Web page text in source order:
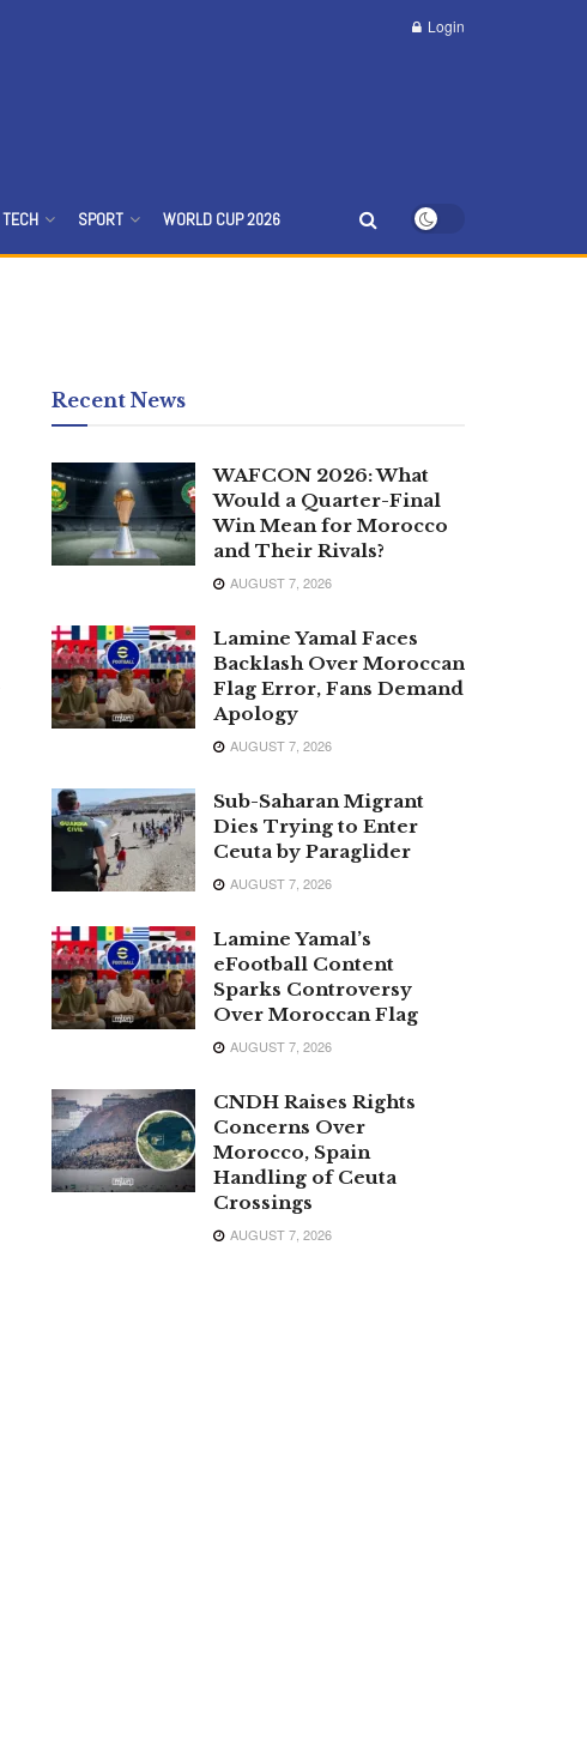
Login
TECH SPORT WORLD CUP 2026
Recent News
WAFCON 2026: What
Would a Quarter-Final
Win Mean for Morocco
and Their Rivals?
AUGUST 7, 2026
Lamine Yamal Faces
Backlash Over Moroccan
Flag Error, Fans Demand
Apology
AUGUST 7, 2026
Sub-Saharan Migrant
Dies Trying to Enter
Ceuta by Paraglider
AUGUST 7, 2026
Lamine Yamal’s
eFootball Content
Sparks Controversy
Over Moroccan Flag
AUGUST 7, 2026
CNDH Raises Rights
Concerns Over
Morocco, Spain
Handling of Ceuta
Crossings
AUGUST 7, 2026